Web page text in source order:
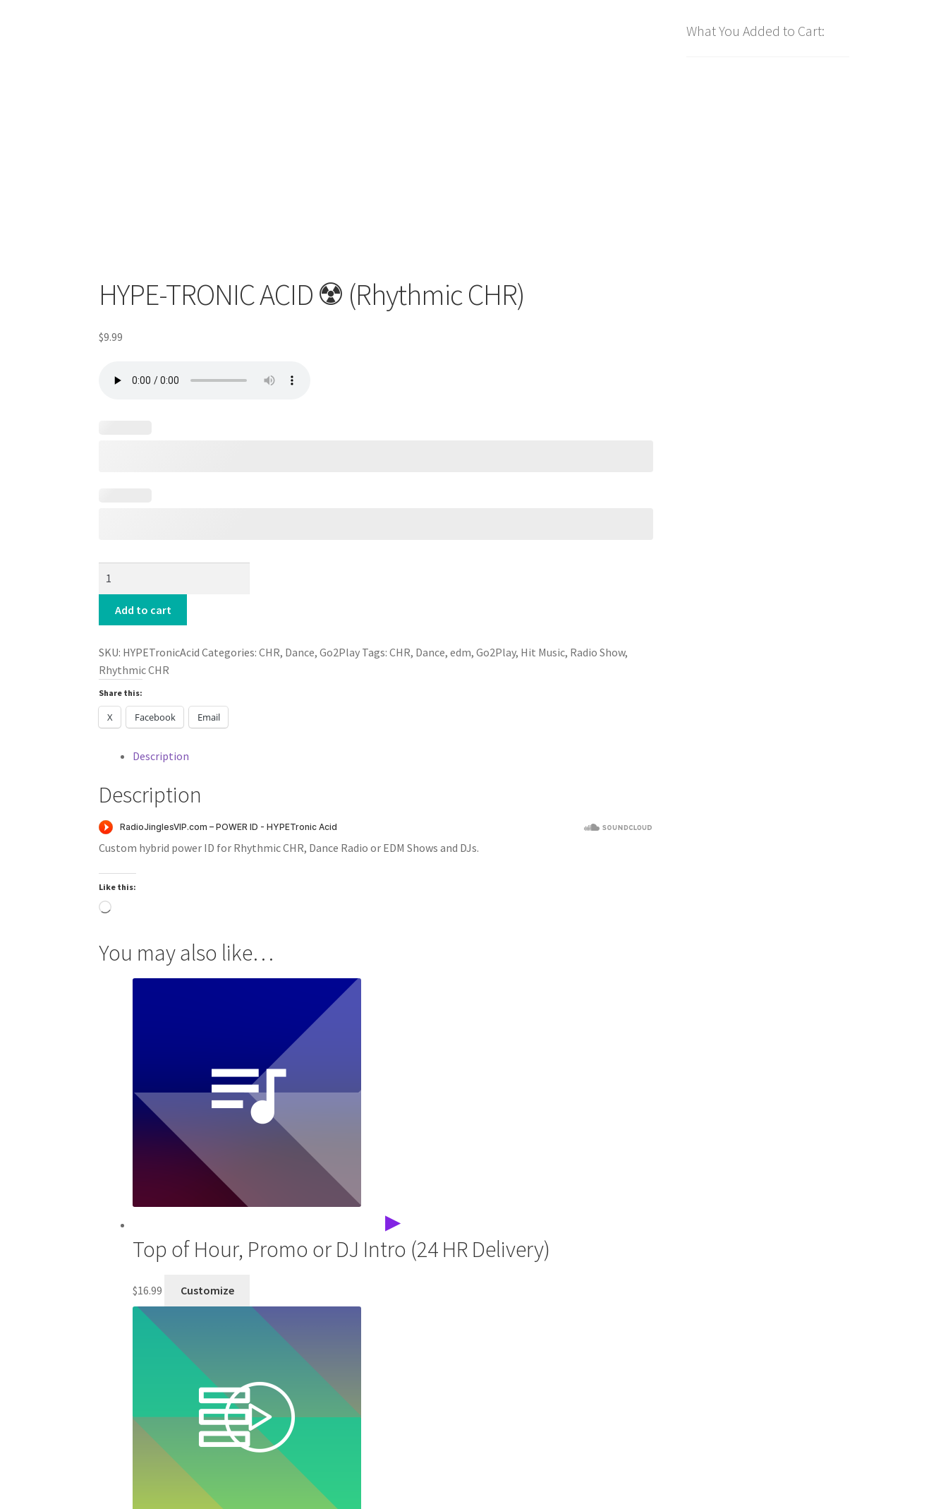
HYPE-TRONIC ACID ☢️ (Rhythmic CHR)
$9.99
ACID
☢️
CHR)
quantity
Add to cart
SKU: HYPETronicAcid Categories:CHR, Dance,Go2Play Tags:CHR, Dance,edm,Go2Play, Hit Music, Radio Show,
Rhythmic CHR
Share this:
X Facebook Email
Description
Description
Custom hybrid power ID for Rhythmic CHR, Dance Radio or EDM Shows and DJs.
Like this:
Loading…
You may also like…
▶
Top of Hour, Promo or DJ Intro (24 HR Delivery)
$16.99 Customize
What You Added to Cart: